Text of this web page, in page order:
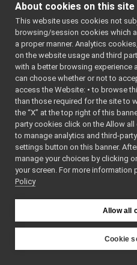
►
►
► Image.cpp
► Image.h
►
► ImageFile.h
►
►
►
► Matrix.cpp
Matrix.h
About cookies on this site
This website uses cookies not
browsing/session cookies which
a proper manner. Analytics
on the website usage and third
with a better browsing experience
can choose whether or not to
access the Website: • to browse
than those required for the site to
the “X” at the top right of this
party cookies click on the Allow all
to manage analytics and third-
settings button on this banner.
manage your choices by clicking
your screen. For more information
Policy
Allow all
Cookie